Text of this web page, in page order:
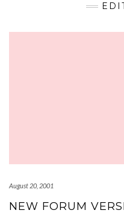
August 20, 2001
NEW FORUM